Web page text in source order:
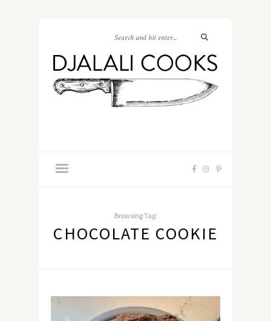
Browsing Tag:
CHOCOLATE COOKIE